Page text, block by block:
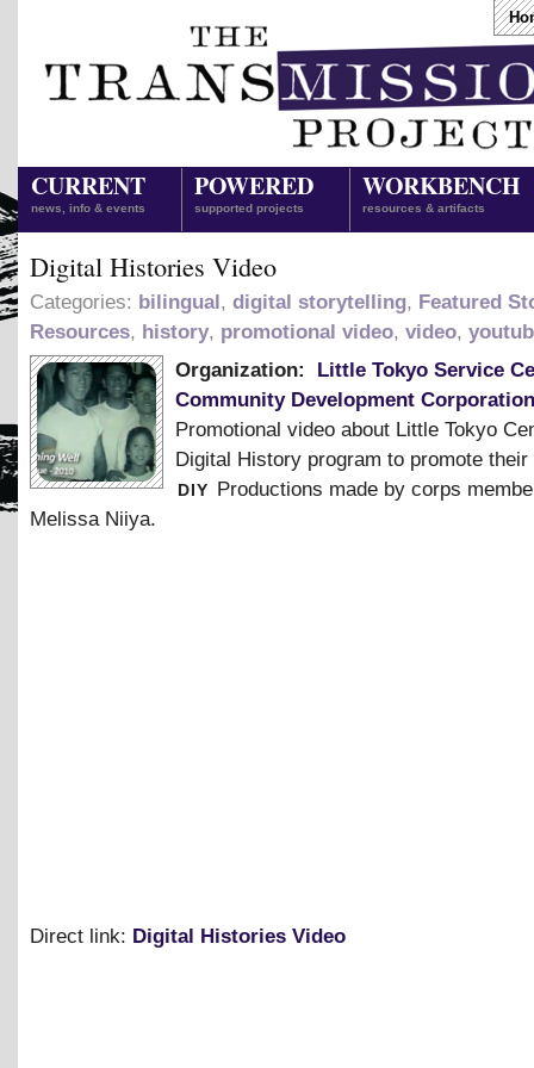
CURRENT
news, info & events
POWERED
supported projects
WORKBENCH
resources & artifacts
Digital Histories Video
Categories: bilingual, digital storytelling, Featured
Resources, history, promotional video, video,
Organization:
Little Tokyo Service
Community Development Corporation
Promotional video about Little Tokyo
Digital History program to promote their
diy Productions made by corps
Melissa Niiya.
Direct link: Digital Histories Video